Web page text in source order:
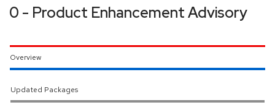
0 - Product Enhancement Advisory
Overview
Updated Packages